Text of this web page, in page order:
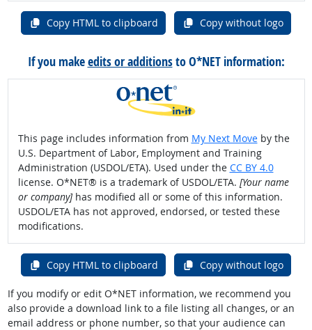
Copy HTML to clipboard Copy without logo
If you makeedits or additionsto O*NET information:
This page includes information from My Next Moveby the
U.S. Department of Labor, Employment and Training
Administration (USDOL/ETA). Used under the CC BY 4.0
license. O*NET® is a trademark of USDOL/ETA. [Your name
or company]has modified all or some of this information.
USDOL/ETA has not approved, endorsed, or tested these
modifications.
Copy HTML to clipboard Copy without logo
If you modify or edit O*NET information, we recommend you
also provide a download link to a file listing all changes, or an
email address or phone number, so that your audience can